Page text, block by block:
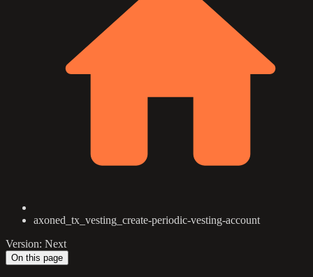
axoned_tx_vesting_create-periodic-vesting-account
Version: Next
On this page